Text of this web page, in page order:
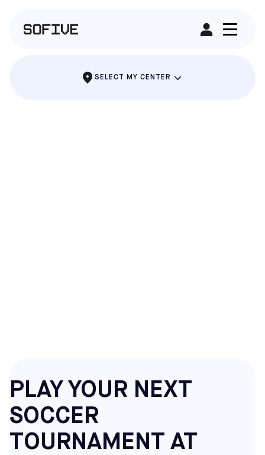
SELECT MY CENTER
PLAY YOUR NEXT
SOCCER
TOURNAMENT AT